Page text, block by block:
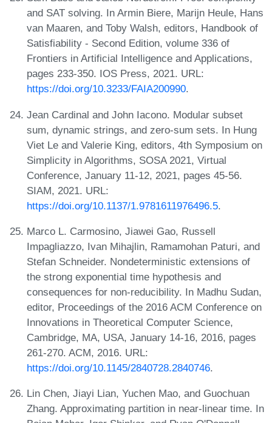
and SAT solving. In Armin Biere, Marijn Heule, Hans
van Maaren, and Toby Walsh, editors, Handbook of
Satisfiability - Second Edition, volume 336 of
Frontiers in Artificial Intelligence and Applications,
pages 233-350. IOS Press, 2021. URL:
https://doi.org/10.3233/FAIA200990.
Jean Cardinal and John Iacono. Modular subset
sum, dynamic strings, and zero-sum sets. In Hung
Viet Le and Valerie King, editors, 4th Symposium on
Simplicity in Algorithms, SOSA 2021, Virtual
Conference, January 11-12, 2021, pages 45-56.
SIAM, 2021. URL:
https://doi.org/10.1137/1.9781611976496.5.
Marco L. Carmosino, Jiawei Gao, Russell
Impagliazzo, Ivan Mihajlin, Ramamohan Paturi, and
Stefan Schneider. Nondeterministic extensions of
the strong exponential time hypothesis and
consequences for non-reducibility. In Madhu Sudan,
editor, Proceedings of the 2016 ACM Conference on
Innovations in Theoretical Computer Science,
Cambridge, MA, USA, January 14-16, 2016, pages
261-270. ACM, 2016. URL:
https://doi.org/10.1145/2840728.2840746.
Lin Chen, Jiayi Lian, Yuchen Mao, and Guochuan
Zhang. Approximating partition in near-linear time. In